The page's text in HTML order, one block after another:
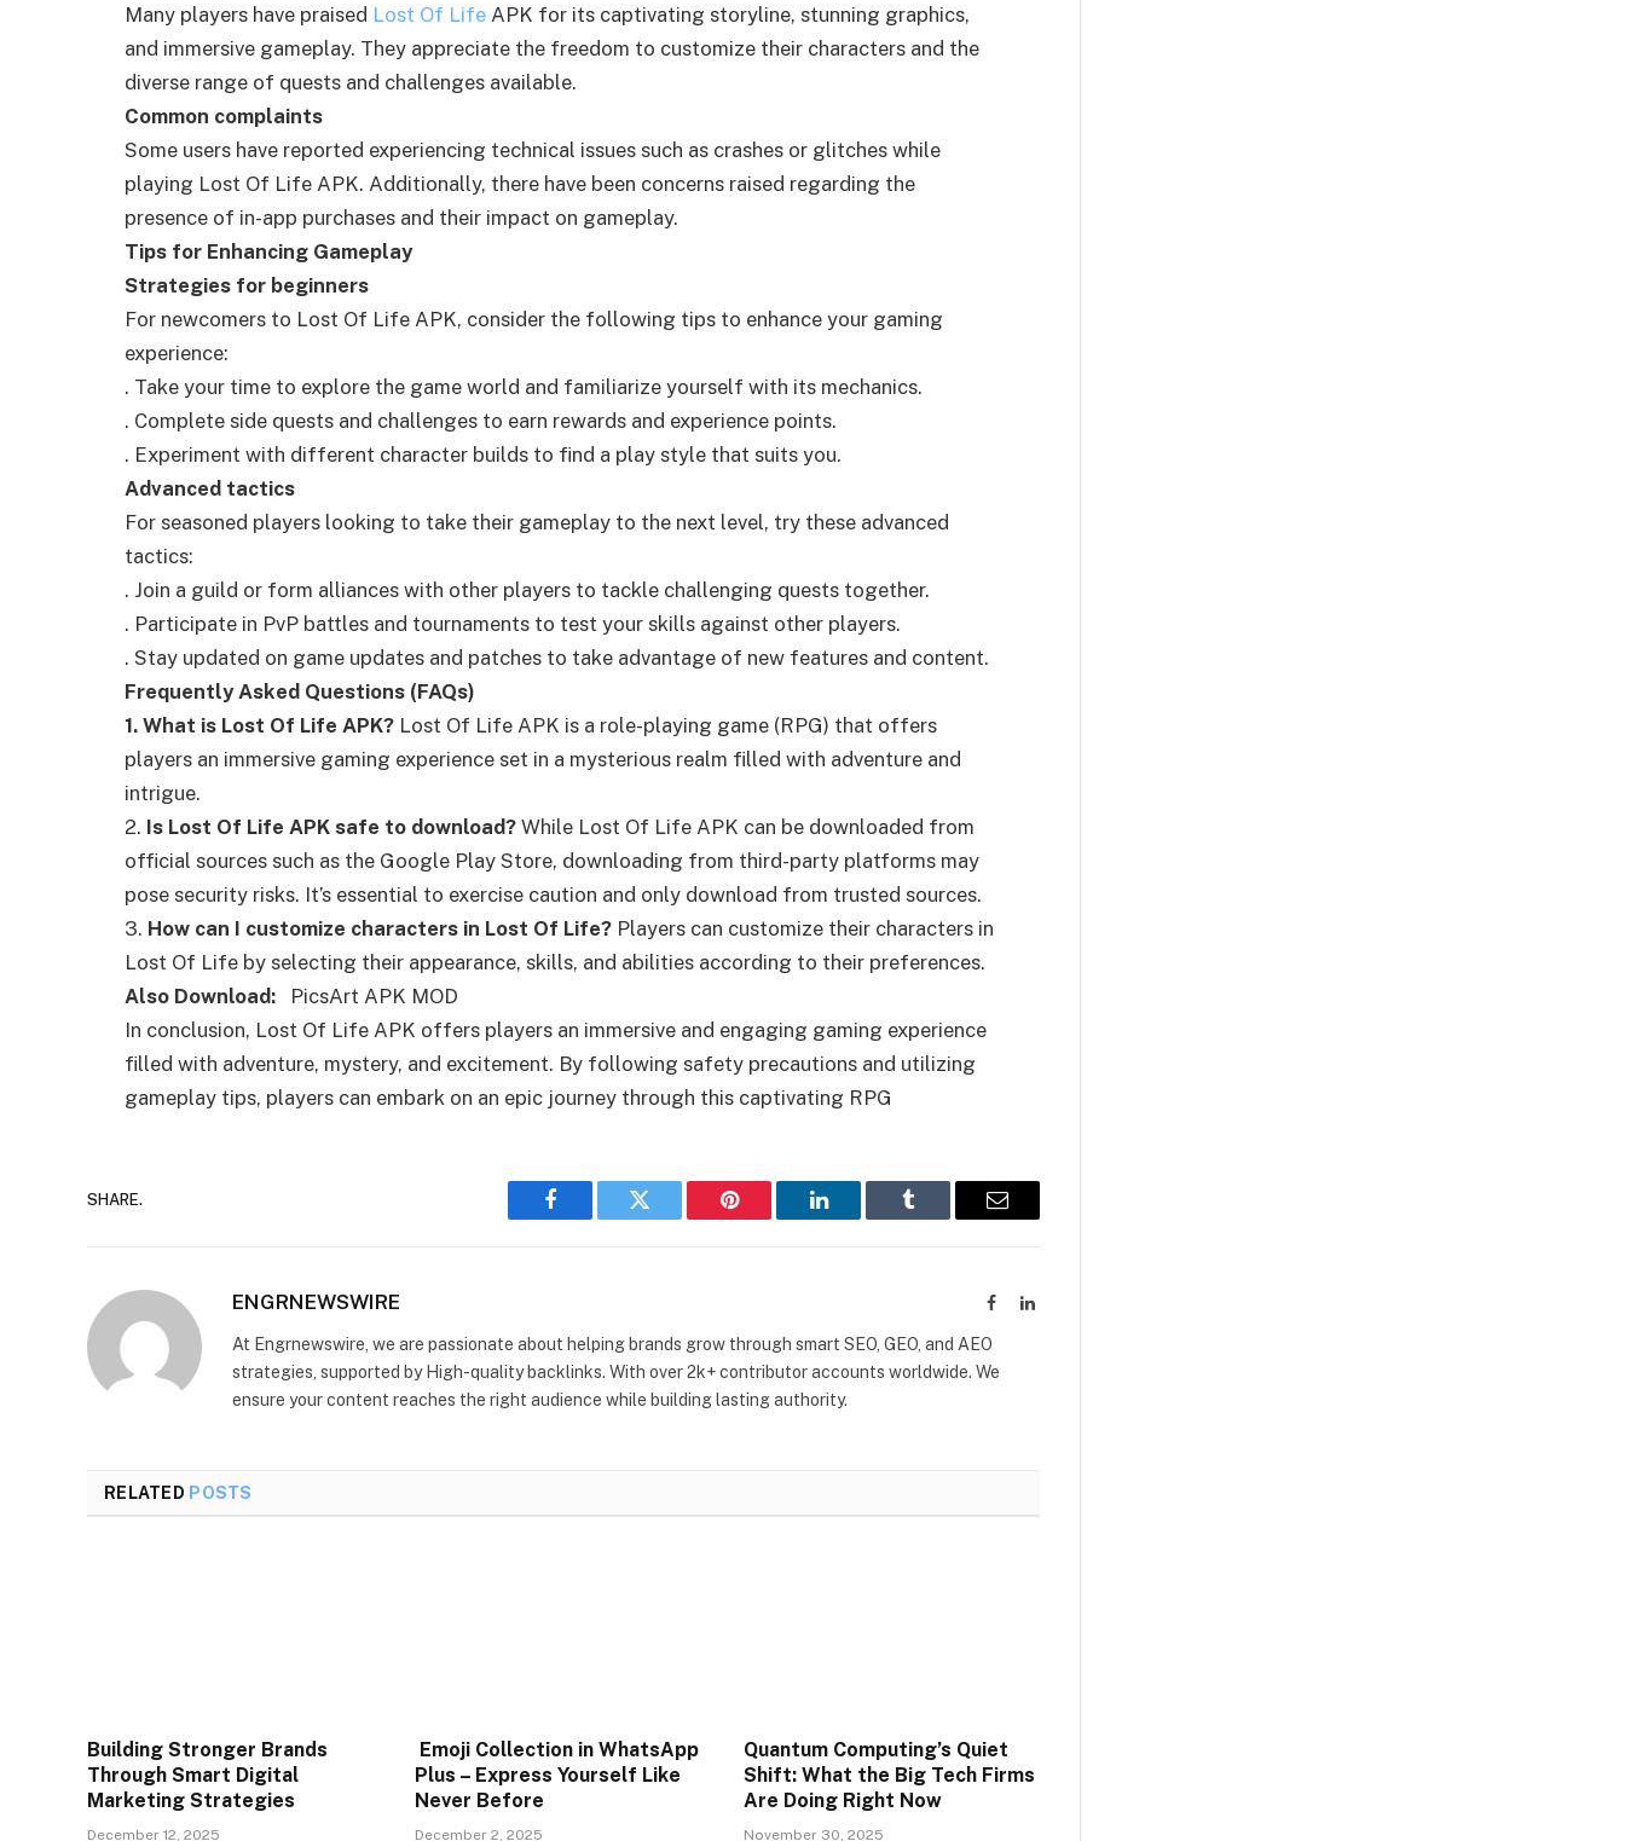
Many players have praised Lost Of Life APK for its captivating storyline, stunning graphics,
and immersive gameplay. They appreciate the freedom to customize their characters and the
diverse range of quests and challenges available.
Common complaints
Some users have reported experiencing technical issues such as crashes or glitches while
playing Lost Of Life APK. Additionally, there have been concerns raised regarding the
presence of in-app purchases and their impact on gameplay.
Tips for Enhancing Gameplay
Strategies for beginners
For newcomers to Lost Of Life APK, consider the following tips to enhance your gaming
experience:
. Take your time to explore the game world and familiarize yourself with its mechanics.
. Complete side quests and challenges to earn rewards and experience points.
. Experiment with different character builds to find a play style that suits you.
Advanced tactics
For seasoned players looking to take their gameplay to the next level, try these advanced
tactics:
. Join a guild or form alliances with other players to tackle challenging quests together.
. Participate in PvP battles and tournaments to test your skills against other players.
. Stay updated on game updates and patches to take advantage of new features and content.
Frequently Asked Questions (FAQs)
1. What is Lost Of Life APK? Lost Of Life APK is a role-playing game (RPG) that offers
players an immersive gaming experience set in a mysterious realm filled with adventure and
intrigue.
2. Is Lost Of Life APK safe to download? While Lost Of Life APK can be downloaded from
official sources such as the Google Play Store, downloading from third-party platforms may
pose security risks. It’s essential to exercise caution and only download from trusted sources.
3. How can I customize characters in Lost Of Life? Players can customize their characters in
Lost Of Life by selecting their appearance, skills, and abilities according to their preferences.
Also Download: PicsArt APK MOD
In conclusion, Lost Of Life APK offers players an immersive and engaging gaming experience
filled with adventure, mystery, and excitement. By following safety precautions and utilizing
gameplay tips, players can embark on an epic journey through this captivating RPG
SHARE.
Facebook Twitter Pinterest LinkedIn Tumblr Email
ENGRNEWSWIRE FacebookLinkedIn
At Engrnewswire, we are passionate about helping brands grow through smart SEO, GEO, and AEO
strategies, supported by High-quality backlinks. With over 2k+ contributor accounts worldwide. We
ensure your content reaches the right audience while building lasting authority.
RELATED POSTS
Building Stronger Brands
Through Smart Digital
Marketing Strategies
December 12, 2025
Emoji Collection in WhatsApp
Plus – Express Yourself Like
Never Before
December 2, 2025
Quantum Computing’s Quiet
Shift: What the Big Tech Firms
Are Doing Right Now
November 30, 2025